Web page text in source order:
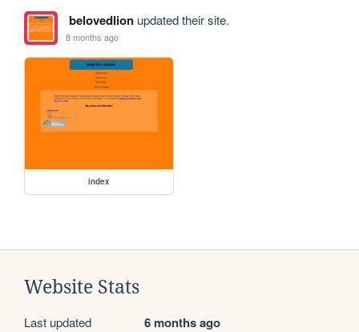
belovedlionupdated their site.
8 months ago
index
Website Stats
Last updated 6 months ago